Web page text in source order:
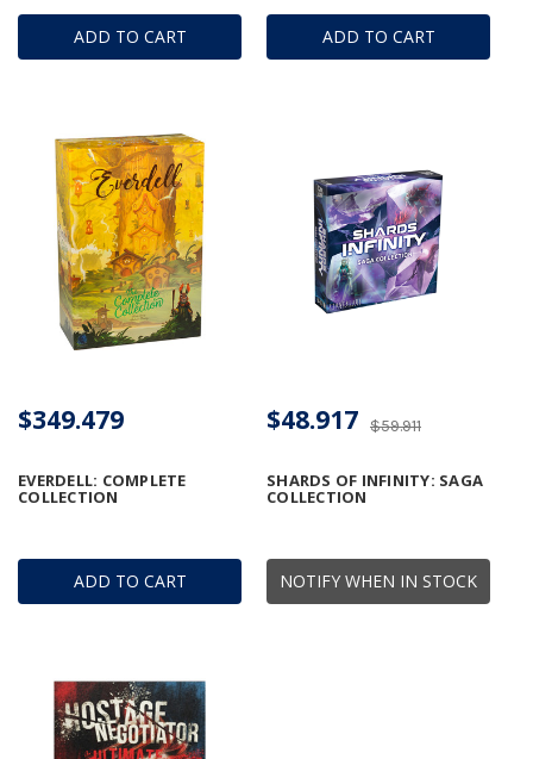
ADD TO CART ADD TO CART
ADD TO CART
EVERDELL: COMPLETE
COLLECTION
$349.479
NOTIFY WHEN IN STOCK
SHARDS OF INFINITY: SAGA
COLLECTION
$59.911
$48.917